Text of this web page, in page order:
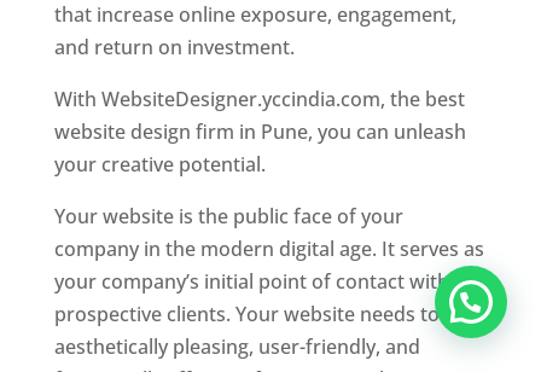
that increase online exposure, engagement,
and return on investment.
With WebsiteDesigner.yccindia.com, the best
website design firm in Pune, you can unleash
your creative potential.
Your website is the public face of your
company in the modern digital age. It serves as
your company’s initial point of contact with
prospective clients. Your website needs to be
aesthetically pleasing, user-friendly, and